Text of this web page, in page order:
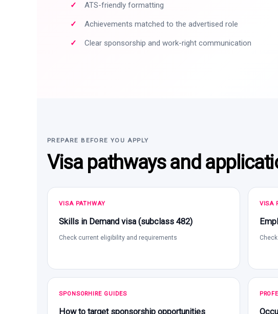
ATS-friendly formatting
Achievements matched to the advertised role
Clear sponsorship and work-right communication
PREPARE BEFORE YOU APPLY
Visa pathways and
VISA PATHWAY
Skills in Demand visa (subclass 482)
Check current eligibility and requirements
VISA
SPONSORHIRE GUIDES
How to target sponsorship opportunities